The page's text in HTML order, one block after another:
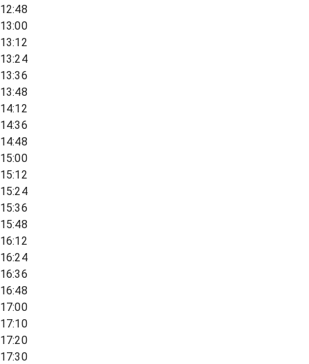
12:48
13:00
13:12
13:24
13:36
13:48
14:12
14:36
14:48
15:00
15:12
15:24
15:36
15:48
16:12
16:24
16:36
16:48
17:00
17:10
17:20
17:30